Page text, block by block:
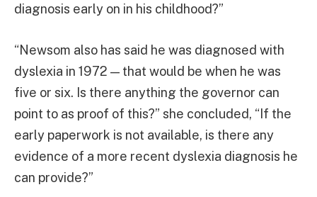
diagnosis early on in his childhood?”
“Newsom also has said he was diagnosed with
dyslexia in 1972 — that would be when he was
five or six. Is there anything the governor can
point to as proof of this?” she concluded, “If the
early paperwork is not available, is there any
evidence of a more recent dyslexia diagnosis he
can provide?”